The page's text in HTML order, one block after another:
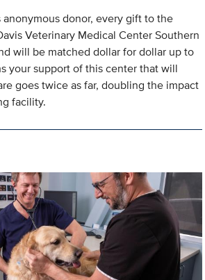
anonymous donor, every gift to the
Veterinary Medical Center Southern
will be matched dollar for dollar up to
your support of this center that will
goes twice as far, doubling the impact
facility.